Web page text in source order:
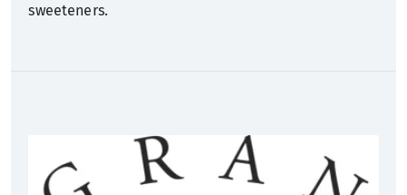
sweeteners.